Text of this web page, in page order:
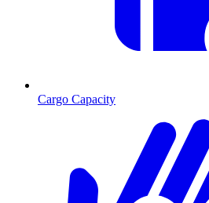
Cargo Capacity